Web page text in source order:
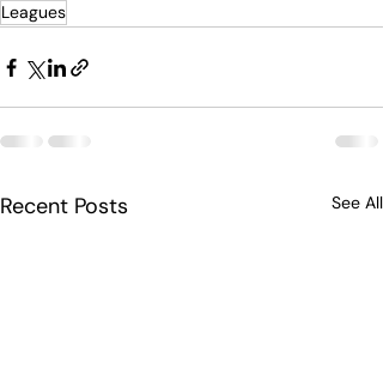
Leagues
Recent Posts See All